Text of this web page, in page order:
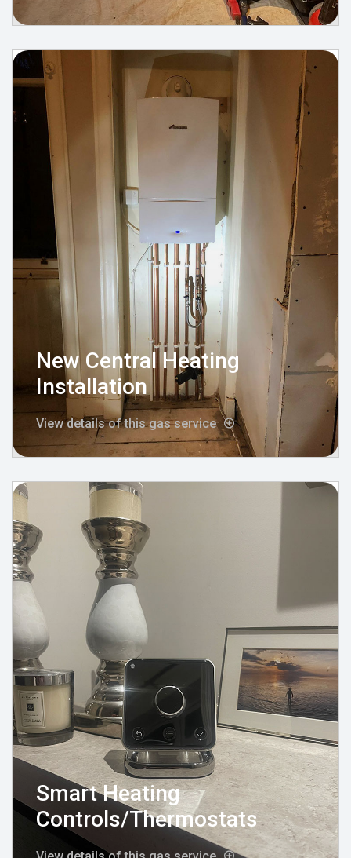
New Central Heating
Installation
View details of this gas service
Smart Heating
Controls/Thermostats